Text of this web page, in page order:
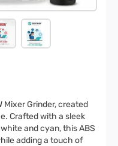
Mixer Grinder, created
Crafted with a sleek
and cyan, this ABS
adding a touch of